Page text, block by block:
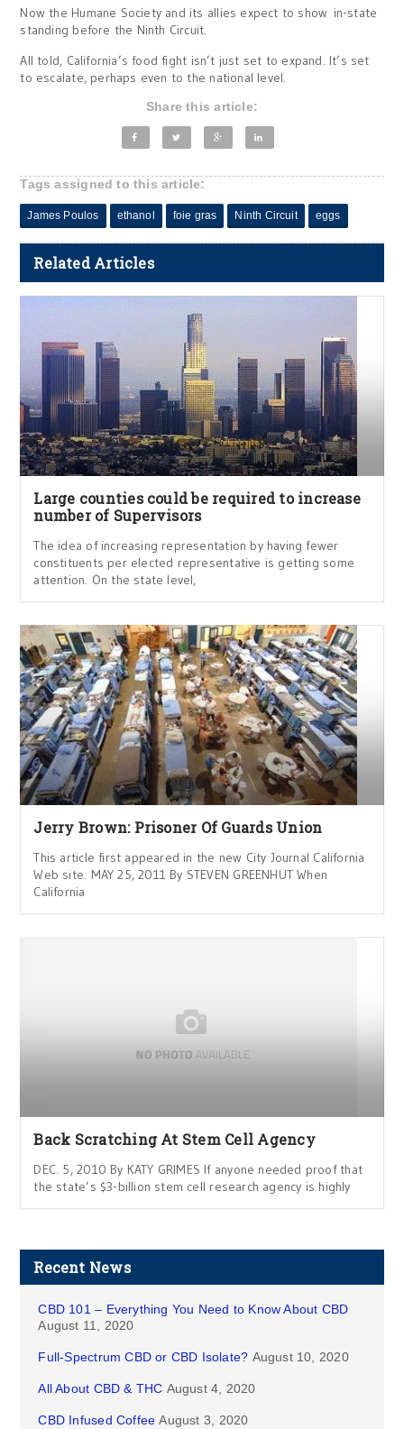
Now the Humane Society and its allies expect to show in-state
standing before the Ninth Circuit.
All told, California’s food fight isn’t just set to expand. It’s set
to escalate, perhaps even to the national level.
Share this article:
Tags assigned to this article:
James Poulos ethanol foie gras Ninth Circuit eggs
Related Articles
Large counties could be required to increase
number of Supervisors
The idea of increasing representation by having fewer
constituents per elected representative is getting some
attention. On the state level,
Jerry Brown: Prisoner Of Guards Union
This article first appeared in the new City Journal California
Web site. MAY 25, 2011 By STEVEN GREENHUT When
California
Back Scratching At Stem Cell Agency
DEC. 5, 2010 By KATY GRIMES If anyone needed proof that
the state’s $3-billion stem cell research agency is highly
Recent News
CBD 101 – Everything You Need to Know About CBD
August 11, 2020
Full-Spectrum CBD or CBD Isolate? August 10, 2020
All About CBD & THC August 4, 2020
CBD Infused Coffee August 3, 2020